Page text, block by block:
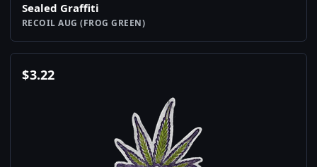
Sealed Graffiti
RECOIL AUG (FROG GREEN)
$3.22